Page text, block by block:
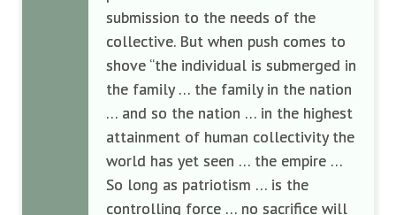
submission to the needs of the
collective. But when push comes to
shove “the individual is submerged in
the family … the family in the nation
… and so the nation … in the highest
attainment of human collectivity the
world has yet seen … the empire …
So long as patriotism … is the
controlling force … no sacrifice will